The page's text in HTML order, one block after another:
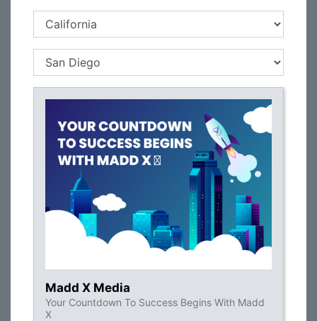
Madd X Media
Your Countdown To Success Begins With Madd
X